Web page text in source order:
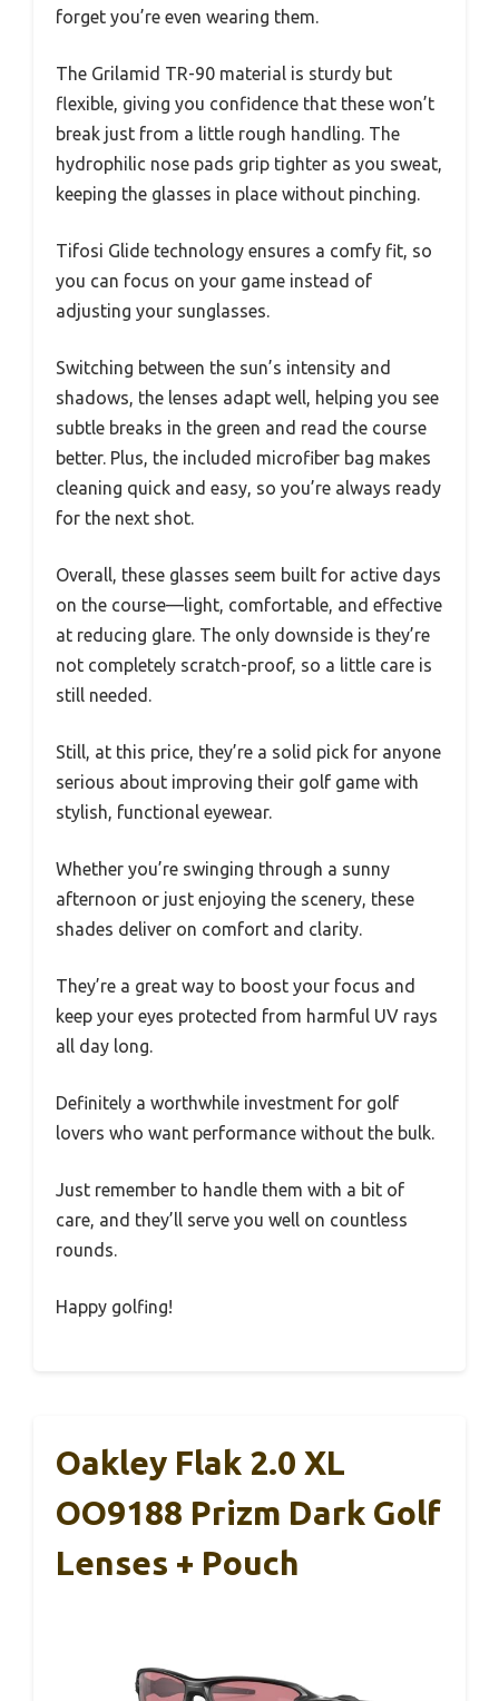
forget you’re even wearing them.
The Grilamid TR-90 material is sturdy but
flexible, giving you confidence that these won’t
break just from a little rough handling. The
hydrophilic nose pads grip tighter as you sweat,
keeping the glasses in place without pinching.
Tifosi Glide technology ensures a comfy fit, so
you can focus on your game instead of
adjusting your sunglasses.
Switching between the sun’s intensity and
shadows, the lenses adapt well, helping you see
subtle breaks in the green and read the course
better. Plus, the included microfiber bag makes
cleaning quick and easy, so you’re always ready
for the next shot.
Overall, these glasses seem built for active days
on the course—light, comfortable, and effective
at reducing glare. The only downside is they’re
not completely scratch-proof, so a little care is
still needed.
Still, at this price, they’re a solid pick for anyone
serious about improving their golf game with
stylish, functional eyewear.
Whether you’re swinging through a sunny
afternoon or just enjoying the scenery, these
shades deliver on comfort and clarity.
They’re a great way to boost your focus and
keep your eyes protected from harmful UV rays
all day long.
Definitely a worthwhile investment for golf
lovers who want performance without the bulk.
Just remember to handle them with a bit of
care, and they’ll serve you well on countless
rounds.
Happy golfing!
Oakley Flak 2.0 XL
OO9188 Prizm Dark Golf
Lenses + Pouch